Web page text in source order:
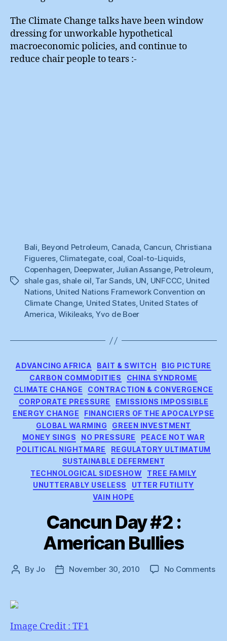
The Climate Change talks have been window
dressing for unworkable hypothetical
macroeconomic policies, and continue to
reduce chair people to tears :-
Tags
Bali, Beyond Petroleum, Canada, Cancun, Christiana
Figueres, Climategate, coal, Coal-to-Liquids,
Copenhagen, Deepwater, Julian Assange, Petroleum,
shale gas, shale oil, Tar Sands, UN, UNFCCC, United
Nations, United Nations Framework Convention on
Climate Change, United States, United States of
America, Wikileaks, Yvo de Boer
Categories
ADVANCING AFRICA BAIT & SWITCH
BIG PICTURE
CARBON COMMODITIES
CHINA SYNDROME
CLIMATE CHANGE
CONTRACTION & CONVERGENCE
CORPORATE PRESSURE
EMISSIONS IMPOSSIBLE
ENERGY CHANGE
FINANCIERS OF THE APOCALYPSE
GLOBAL WARMING
GREEN INVESTMENT
MONEY SINGS
NO PRESSURE
PEACE NOT WAR
POLITICAL NIGHTMARE
REGULATORY ULTIMATUM
SUSTAINABLE DEFERMENT
TECHNOLOGICAL SIDESHOW
TREE FAMILY
UNUTTERABLY USELESS
UTTER FUTILITY
VAIN HOPE
Cancun Day #2 :
American Bullies
Post
By Jo
PostNovember 30, 2010 No Commentson
Image Credit : TF1